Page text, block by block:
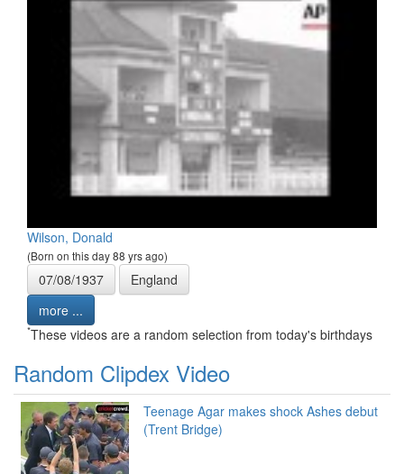
Wilson, Donald
(Born on this day 88 yrs ago)
07/08/1937
England
more ...
*These videos are a random selection from today's birthdays
Random Clipdex Video
Teenage Agar makes shock Ashes debut
(Trent Bridge)